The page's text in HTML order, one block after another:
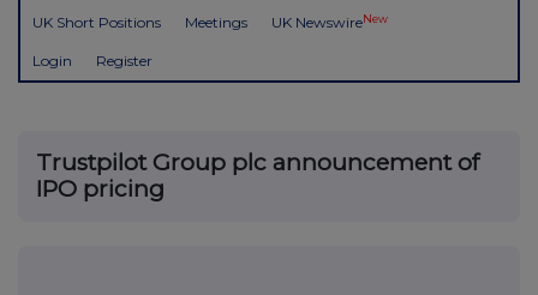
UK Short Positions Meetings UK NewswireNew
Login Register
Trustpilot Group plc announcement of
IPO pricing